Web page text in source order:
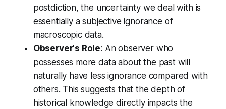
postdiction, the uncertainty we deal with is
essentially a subjective ignorance of
macroscopic data.
Observer's Role: An observer who
possesses more data about the past will
naturally have less ignorance compared with
others. This suggests that the depth of
historical knowledge directly impacts the